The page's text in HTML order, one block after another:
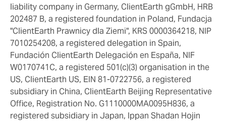
liability company in Germany, ClientEarth gGmbH, HRB
202487 B, a registered foundation in Poland, Fundacja
"ClientEarth Prawnicy dla Ziemi", KRS 0000364218, NIP
7010254208, a registered delegation in Spain,
Fundación ClientEarth Delegación en España, NIF
W0170741C, a registered 501(c)(3) organisation in the
US, ClientEarth US, EIN 81-0722756, a registered
subsidiary in China, ClientEarth Beijing Representative
Office, Registration No. G1110000MA0095H836, a
registered subsidiary in Japan, Ippan Shadan Hojin